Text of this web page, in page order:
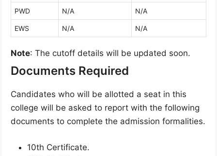
PWD N/A N/A
EWS N/A N/A
Note: The cutoff details will be updated soon.
Documents Required
Candidates who will be allotted a seat in this
college will be asked to report with the following
documents to complete the admission formalities.
10th Certificate.